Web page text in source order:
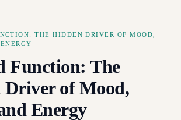
THE HIDDEN DRIVER OF MOOD,
Function: The
Driver of Mood,
Energy